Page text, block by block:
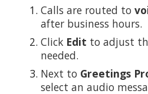
Calls are routed to
after business hours.
Click Edit to adjust
needed.
Next to Greetings
select an audio